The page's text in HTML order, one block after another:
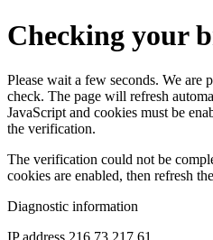
Checking your
Please wait a few seconds. We are
check. The page will refresh
JavaScript and cookies must be
the verification.
The verification could not be
cookies are enabled, then refresh
Diagnostic information
IP address 216.73.217.61